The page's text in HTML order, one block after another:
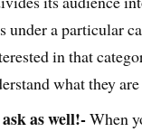
under a particular
in that
what they
as well!-When